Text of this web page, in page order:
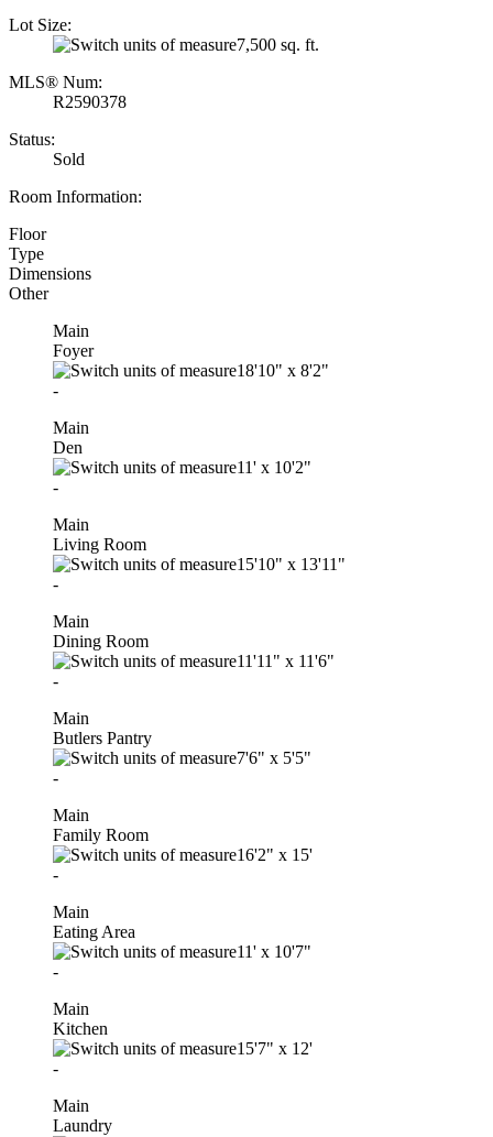
Lot Size:
7,500 sq. ft.
MLS® Num:
R2590378
Status:
Sold
Room Information:
Floor
Type
Dimensions
Other
Main
Foyer
18'10" x 8'2"
-
Main
Den
11' x 10'2"
-
Main
Living Room
15'10" x 13'11"
-
Main
Dining Room
11'11" x 11'6"
-
Main
Butlers Pantry
7'6" x 5'5"
-
Main
Family Room
16'2" x 15'
-
Main
Eating Area
11' x 10'7"
-
Main
Kitchen
15'7" x 12'
-
Main
Laundry